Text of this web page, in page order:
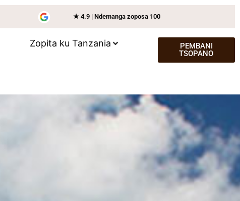
★ 4.9 | Ndemanga zoposa 100
Zopita ku Tanzania
PEMBANI
TSOPANO